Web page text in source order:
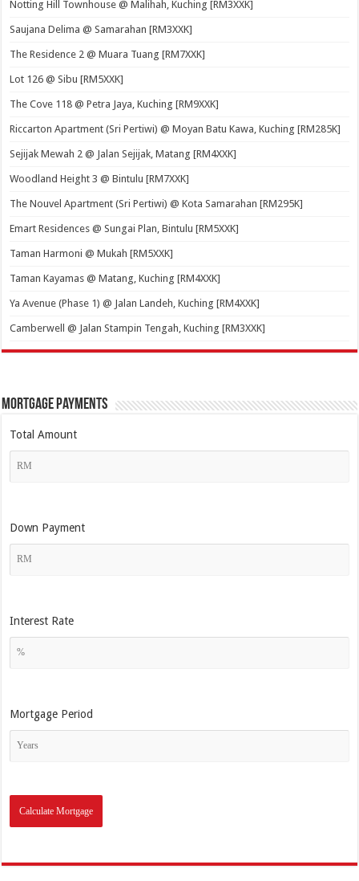
Notting Hill Townhouse @ Malihah, Kuching [RM3XXK]
Saujana Delima @ Samarahan [RM3XXK]
The Residence 2 @ Muara Tuang [RM7XXK]
Lot 126 @ Sibu [RM5XXK]
The Cove 118 @ Petra Jaya, Kuching [RM9XXK]
Riccarton Apartment (Sri Pertiwi) @ Moyan Batu Kawa, Kuching [RM285K]
Sejijak Mewah 2 @ Jalan Sejijak, Matang [RM4XXK]
Woodland Height 3 @ Bintulu [RM7XXK]
The Nouvel Apartment (Sri Pertiwi) @ Kota Samarahan [RM295K]
Emart Residences @ Sungai Plan, Bintulu [RM5XXK]
Taman Harmoni @ Mukah [RM5XXK]
Taman Kayamas @ Matang, Kuching [RM4XXK]
Ya Avenue (Phase 1) @ Jalan Landeh, Kuching [RM4XXK]
Camberwell @ Jalan Stampin Tengah, Kuching [RM3XXK]
Mortgage Payments
Total Amount
Down Payment
Interest Rate
Mortgage Period